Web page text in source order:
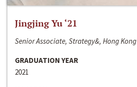
Jingjing Yu ‘21
Senior Associate, Strategy&, Hong Kong
GRADUATION YEAR
2021